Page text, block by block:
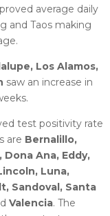
average daily
and Taos making
Los Alamos,
saw an increase in
test positivity rate
are Bernalillo,
Dona Ana, Eddy,
Luna,
Sandoval, Santa
Valencia. The